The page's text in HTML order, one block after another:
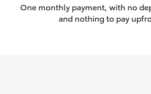
One monthly payment, with no
and nothing to pay